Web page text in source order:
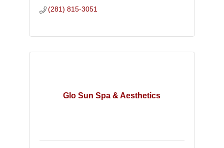
(281) 815-3051
Glo Sun Spa & Aesthetics